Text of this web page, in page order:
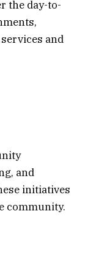
the day-to-
and
and
initiatives
community.